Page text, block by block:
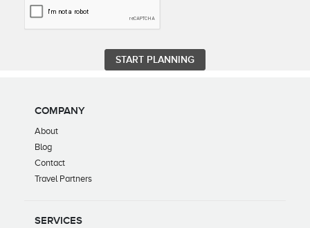
COMPANY
About
Blog
Contact
Travel Partners
SERVICES